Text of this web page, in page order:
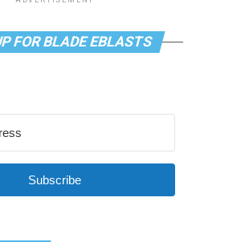
FOR BLADE EBLASTS
Subscribe